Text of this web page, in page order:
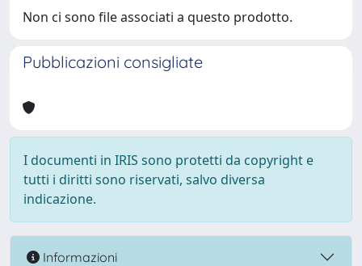
Non ci sono file associati a questo prodotto.
Pubblicazioni consigliate
I documenti in IRIS sono protetti da copyright e
tutti i diritti sono riservati, salvo diversa
indicazione.
Informazioni